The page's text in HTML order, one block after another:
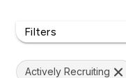
Filters
Actively Recruiting